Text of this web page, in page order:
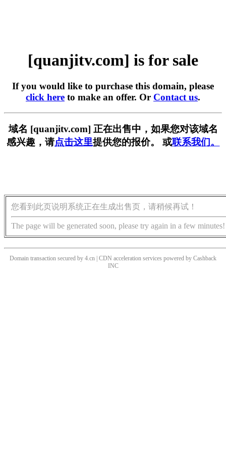
[quanjitv.com] is for sale
If you would like to purchase this domain, please
click here to make an offer. Or Contact us.
域名 [quanjitv.com] 正在出售中，如果您对该域名
感兴趣，请点击这里提供您的报价。 或联系我们。
您看到此页说明系统正在生成出售页，请稍候再试！
The page will be generated soon, please try again in a few minutes!
Domain transaction secured by 4.cn | CDN acceleration services powered by Cashback
INC